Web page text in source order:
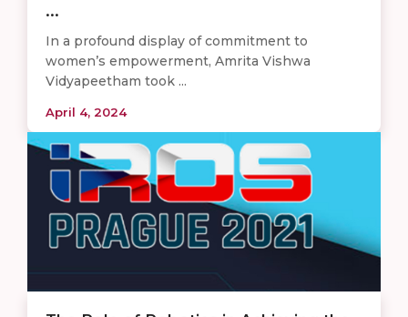
...
In a profound display of commitment to
women’s empowerment, Amrita Vishwa
Vidyapeetham took ...
April 4, 2024